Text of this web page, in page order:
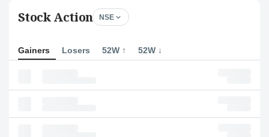
Stock Action NSE
Gainers Losers 52W ↑ 52W ↓